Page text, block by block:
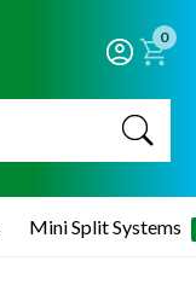
0
Mini Split Systems